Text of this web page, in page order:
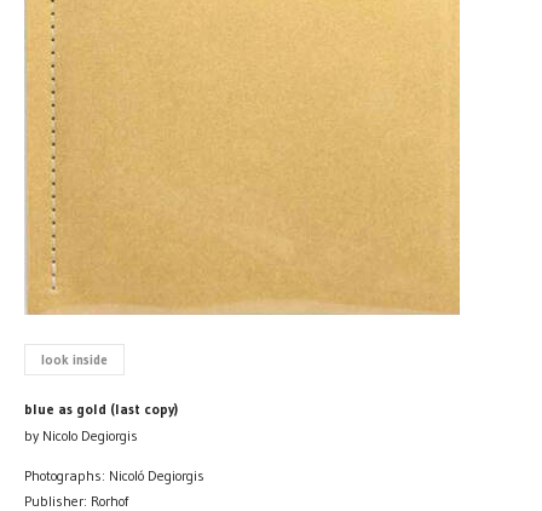
look inside
blue as gold (last copy)
by Nicolo Degiorgis
Photographs: Nicoló Degiorgis
Publisher: Rorhof